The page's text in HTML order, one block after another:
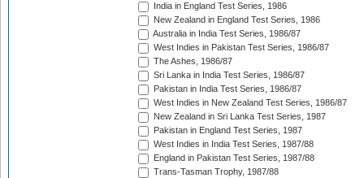
India in England Test Series, 1986
New Zealand in England Test Series, 1986
Australia in India Test Series, 1986/87
West Indies in Pakistan Test Series, 1986/87
The Ashes, 1986/87
Sri Lanka in India Test Series, 1986/87
Pakistan in India Test Series, 1986/87
West Indies in New Zealand Test Series, 1986/87
New Zealand in Sri Lanka Test Series, 1987
Pakistan in England Test Series, 1987
West Indies in India Test Series, 1987/88
England in Pakistan Test Series, 1987/88
Trans-Tasman Trophy, 1987/88